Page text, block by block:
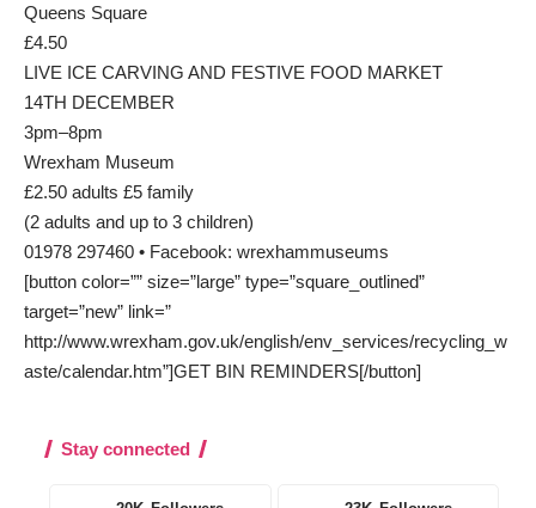
Queens Square
£4.50
LIVE ICE CARVING AND FESTIVE FOOD MARKET
14TH DECEMBER
3pm–8pm
Wrexham Museum
£2.50 adults £5 family
(2 adults and up to 3 children)
01978 297460 • Facebook: wrexhammuseums
[button color=”” size=”large” type=”square_outlined”
target=”new” link=”
http://www.wrexham.gov.uk/english/env_services/recycling_w
aste/calendar.htm”]GET BIN REMINDERS[/button]
Stay connected